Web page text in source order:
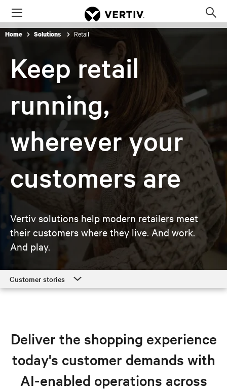
Menu
Home Solutions Retail
Keep retail
running,
wherever your
customers are
Vertiv solutions help modern retailers meet
their customers where they live. And work.
And play.
Customer stories
Resources
Explore retail solutions
Deliver the shopping experience
today's customer demands with
AI-enabled operations across